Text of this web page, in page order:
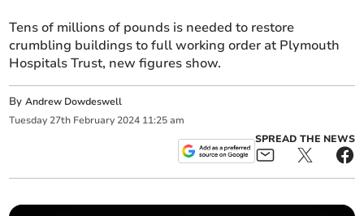
Tens of millions of pounds is needed to restore
crumbling buildings to full working order at Plymouth
Hospitals Trust, new figures show.
ByAndrew Dowdeswell
Tuesday 27th February 2024 11:25 am
SPREAD THE NEWS